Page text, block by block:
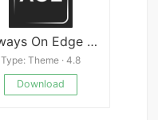
Always On Edge APK
Type: Theme · 4.8
Download